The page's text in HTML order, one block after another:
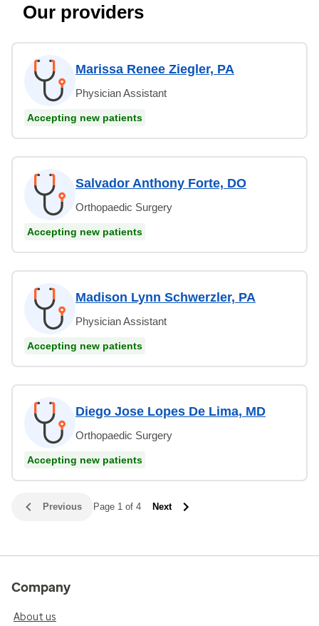
Our providers
Marissa Renee Ziegler, PA
Physician Assistant
Accepting new patients
Salvador Anthony Forte, DO
Orthopaedic Surgery
Accepting new patients
Madison Lynn Schwerzler, PA
Physician Assistant
Accepting new patients
Diego Jose Lopes De Lima, MD
Orthopaedic Surgery
Accepting new patients
Previous Page 1 of 4 Next
Company
About us